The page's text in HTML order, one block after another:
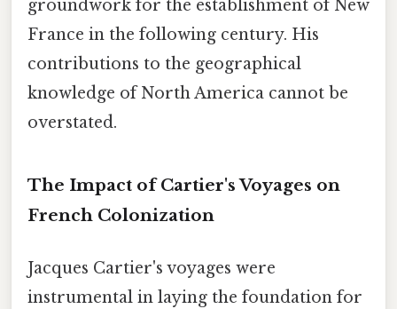
groundwork for the establishment of New
France in the following century. His
contributions to the geographical
knowledge of North America cannot be
overstated.
The Impact of Cartier's Voyages on
French Colonization
Jacques Cartier's voyages were
instrumental in laying the foundation for